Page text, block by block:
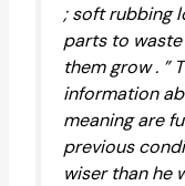
; soft rubbing
parts to
them grow . ”
information
meaning are
previous
wiser than he